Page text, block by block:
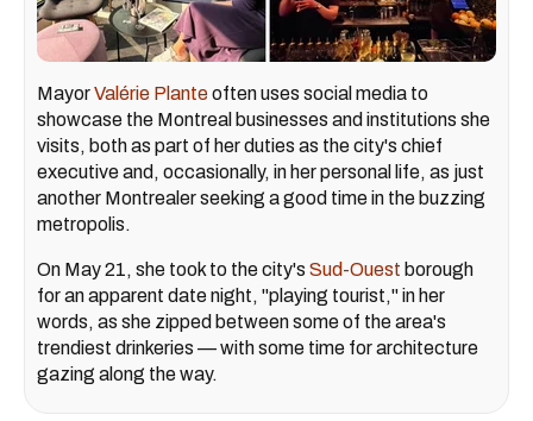
MayorValérie Planteoften uses social media to
showcase the Montreal businesses and institutions she
visits, both as part of her duties as the city's chief
executive and, occasionally, in her personal life, as just
another Montrealer seeking a good time in the buzzing
metropolis.
On May 21, she took to the city's Sud-Ouest borough
for an apparent date night, "playing tourist," in her
words, as she zipped between some of the area's
trendiest drinkeries — with some time for architecture
gazing along the way.